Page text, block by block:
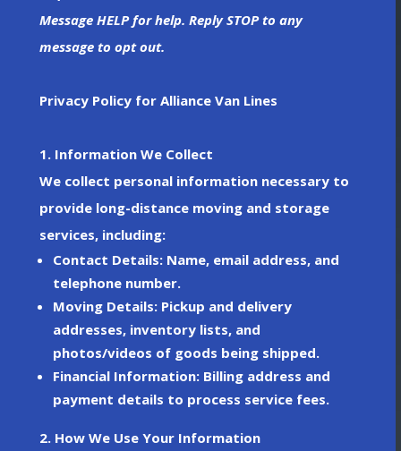
Message HELP for help. Reply STOP to any
message to opt out.
Privacy Policy for Alliance Van Lines
1. Information We Collect
We collect personal information necessary to
provide long-distance moving and storage
services, including:
Contact Details: Name, email address, and
telephone number.
Moving Details: Pickup and delivery
addresses, inventory lists, and
photos/videos of goods being shipped.
Financial Information: Billing address and
payment details to process service fees.
2. How We Use Your Information